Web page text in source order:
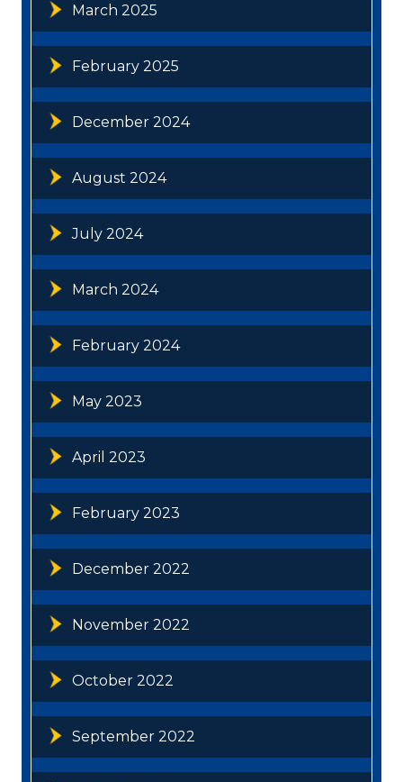
March 2025
February 2025
December 2024
August 2024
July 2024
March 2024
February 2024
May 2023
April 2023
February 2023
December 2022
November 2022
October 2022
September 2022